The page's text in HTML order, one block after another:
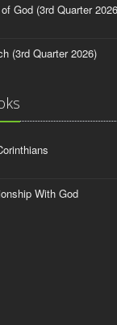
God (3rd Quarter
(3rd Quarter 2026)
With God